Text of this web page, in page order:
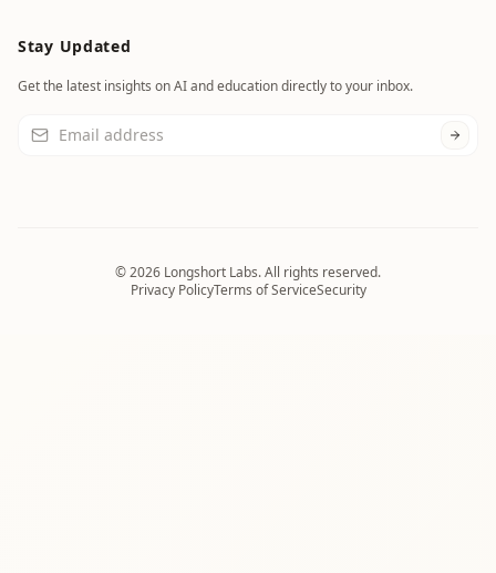
Stay Updated
Get the latest insights on AI and education directly to your inbox.
©2026 Longshort Labs. All rights reserved.
Privacy PolicyTerms of ServiceSecurity